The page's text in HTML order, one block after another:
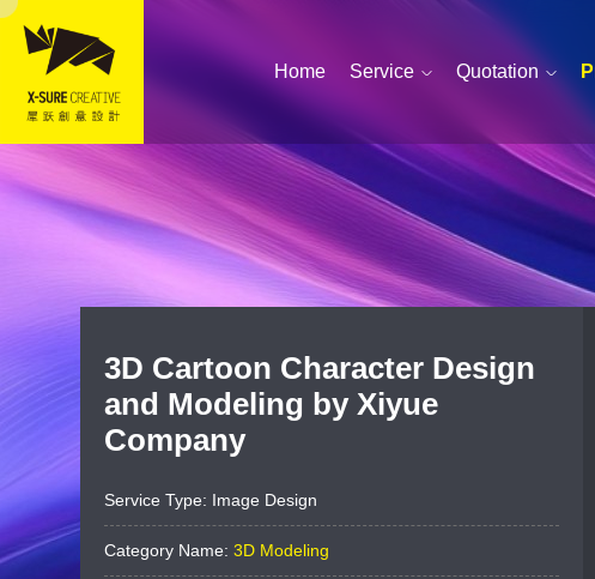
Home Service Quotation
Simplified portfolio
3D Cartoon Character Design
and Modeling by Xiyue
Company
Service Type: Image Design
Category Name:3D Modeling